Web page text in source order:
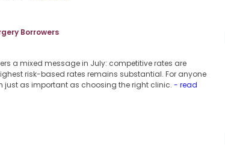
Borrowers
a mixed message in July: competitive rates are
risk-based rates remains substantial. For anyone
as important as choosing the right clinic. - read